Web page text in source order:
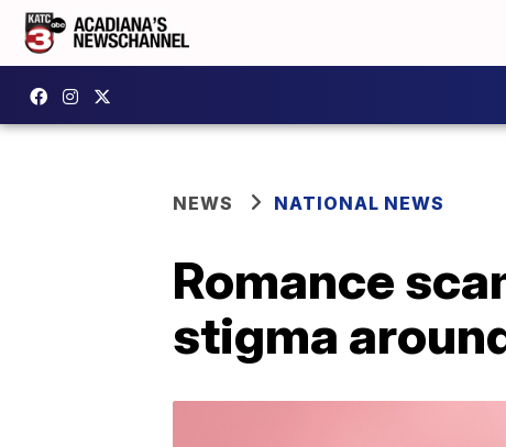
NEWS NATIONAL NEWS
Romance
stigma